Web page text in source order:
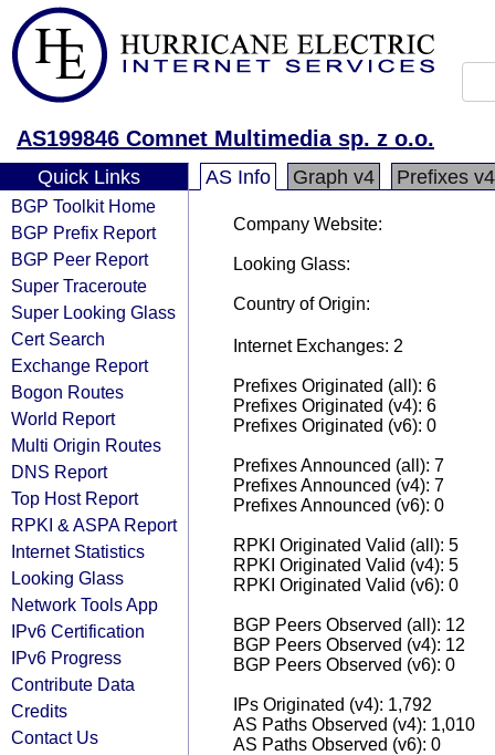
AS199846 Comnet Multimedia sp. z o.o.
Quick Links
BGP Toolkit Home
BGP Prefix Report
BGP Peer Report
Super Traceroute
Super Looking Glass
Cert Search
Exchange Report
Bogon Routes
World Report
Multi Origin Routes
DNS Report
Top Host Report
RPKI & ASPA Report
Internet Statistics
Looking Glass
Network Tools App
IPv6 Certification
IPv6 Progress
Contribute Data
Credits
Contact Us
AS Info Graph v4 Prefixes v4
Company Website:
Looking Glass:
Country of Origin:
Internet Exchanges: 2
Prefixes Originated (all): 6
Prefixes Originated (v4): 6
Prefixes Originated (v6): 0
Prefixes Announced (all): 7
Prefixes Announced (v4): 7
Prefixes Announced (v6): 0
RPKI Originated Valid (all): 5
RPKI Originated Valid (v4): 5
RPKI Originated Valid (v6): 0
BGP Peers Observed (all): 12
BGP Peers Observed (v4): 12
BGP Peers Observed (v6): 0
IPs Originated (v4): 1,792
AS Paths Observed (v4): 1,010
AS Paths Observed (v6): 0